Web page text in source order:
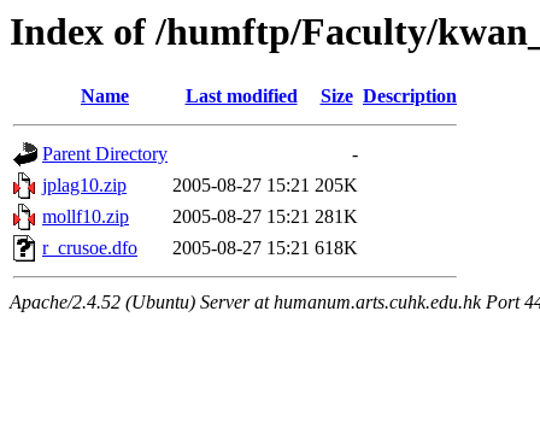
Index of /humftp/Faculty/
Name Last modified Size Description
Parent Directory
-
jplag10.zip
2005-08-27 15:21 205K
mollf10.zip
2005-08-27 15:21 281K
r_crusoe.dfo
2005-08-27 15:21 618K
Apache/2.4.52 (Ubuntu) Server at humanum.arts.cuhk.edu.hk Port